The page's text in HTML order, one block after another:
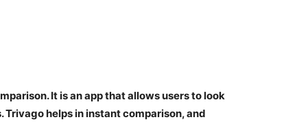
It is an app that allows users to look
helps in instant comparison, and